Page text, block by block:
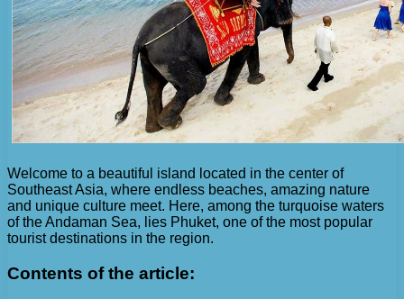
Welcome to a beautiful island located in the center of
Southeast Asia, where endless beaches, amazing nature
and unique culture meet. Here, among the turquoise waters
of the Andaman Sea, lies Phuket, one of the most popular
tourist destinations in the region.
Contents of the article: